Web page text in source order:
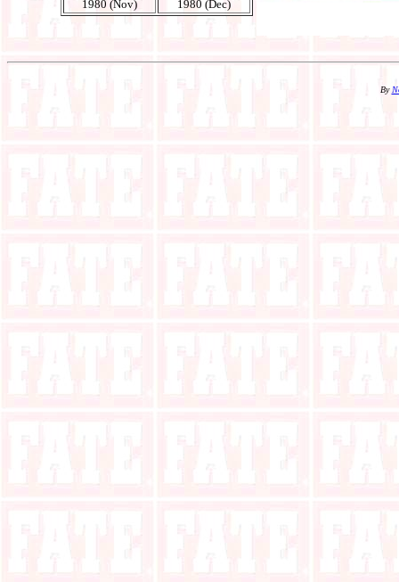
1980 (Nov) 1980 (Dec)
By